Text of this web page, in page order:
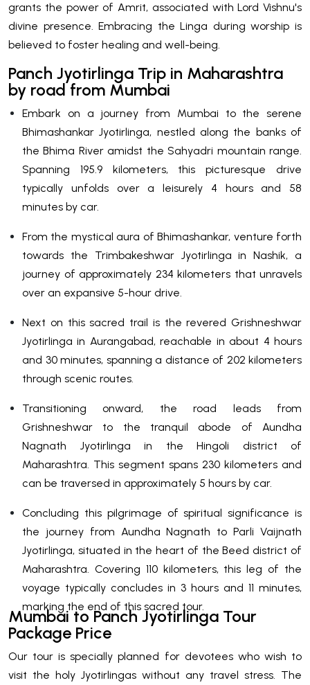
grants the power of Amrit, associated with Lord Vishnu's
divine presence. Embracing the Linga during worship is
believed to foster healing and well-being.
Panch Jyotirlinga Trip in Maharashtra
by road from Mumbai
Embark on a journey from Mumbai to the serene
Bhimashankar Jyotirlinga, nestled along the banks of
the Bhima River amidst the Sahyadri mountain range.
Spanning 195.9 kilometers, this picturesque drive
typically unfolds over a leisurely 4 hours and 58
minutes by car.
From the mystical aura of Bhimashankar, venture forth
towards the Trimbakeshwar Jyotirlinga in Nashik, a
journey of approximately 234 kilometers that unravels
over an expansive 5-hour drive.
Next on this sacred trail is the revered Grishneshwar
Jyotirlinga in Aurangabad, reachable in about 4 hours
and 30 minutes, spanning a distance of 202 kilometers
through scenic routes.
Transitioning onward, the road leads from
Grishneshwar to the tranquil abode of Aundha
Nagnath Jyotirlinga in the Hingoli district of
Maharashtra. This segment spans 230 kilometers and
can be traversed in approximately 5 hours by car.
Concluding this pilgrimage of spiritual significance is
the journey from Aundha Nagnath to Parli Vaijnath
Jyotirlinga, situated in the heart of the Beed district of
Maharashtra. Covering 110 kilometers, this leg of the
voyage typically concludes in 3 hours and 11 minutes,
marking the end of this sacred tour.
Mumbai to Panch Jyotirlinga Tour
Package Price
Our tour is specially planned for devotees who wish to
visit the holy Jyotirlingas without any travel stress. The